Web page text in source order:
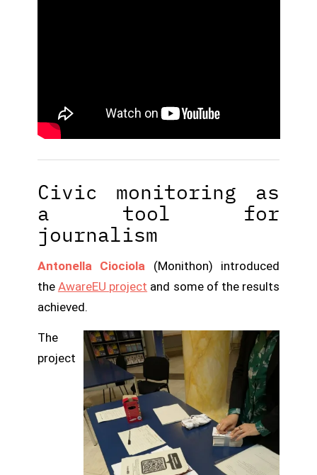
Civic monitoring as
a tool for
journalism
Antonella Ciociola (Monithon) introduced
the AwareEU project and some of the results
achieved.
The
project